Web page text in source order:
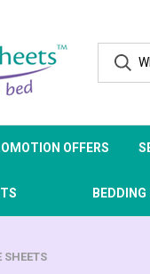
OFFERS
SHEETS